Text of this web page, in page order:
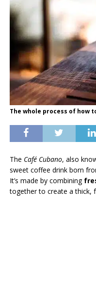
The whole process of how
The Café Cubano, also
sweet coffee drink born
It’s made by combining
together to create a thick,